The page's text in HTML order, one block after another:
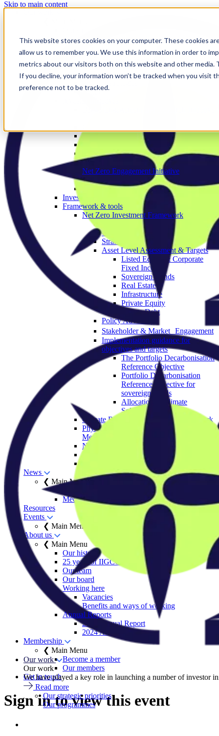
This website stores cookies on your computer. These cookies
allow us to remember you. We use this information in order to
metrics about our visitors both on this website and other
If you decline, your information won’t be tracked when you visit
preference not to be tracked.
Skip to main content
Our work
Our work
We have played a key role in launching a number of investor
Read more
Our strategic priorities
Our programmes
Our programmes
The Engage Series
Proxy season
Sector engagements
Policy
Deforestation Investor Group
EMDE Investor Taskforce
Nature Action 100
Net Zero Asset Managers
Net Zero Engagement Initiative
NZEI member area
Paris Aligned Asset Owners
Investor working groups
Framework & tools
Net Zero Investment Framework
Governance & Strategy
Objectives
Strategic Asset Allocation
Asset Level Assessment & Targets
Listed Equity & Corporate
Fixed Income
Sovereign Bonds
Real Estate
Infrastructure
Private Equity
Private Debt
Policy Advocacy
Stakeholder & Market Engagement
Implementation guidance for
objectives and targets
The Portfolio Decarbonisation
Reference Objective
Portfolio Decarbonisation
Reference Objective for
sovereign bonds
Allocation to Climate
Solutions Objective
Climate Resilience Investment Framework
Physical Climate Risk Appraisal
Methodology 2.0
Net Zero Stewardship Toolkit
Engage Series
Sector decarbonisation roadmaps
News
❮ Main Menu
Media centre
Resources
Events
❮ Main Menu
About us
❮ Main Menu
Our history
25 years of IIGCC
Our team
Our board
Working here
Vacancies
Benefits and ways of working
Annual Reports
2025 Annual Report
2024 Annual Report
Membership
❮ Main Menu
Become a member
Our members
Get in touch
Sign in to view this event